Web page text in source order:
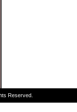
Reserved.